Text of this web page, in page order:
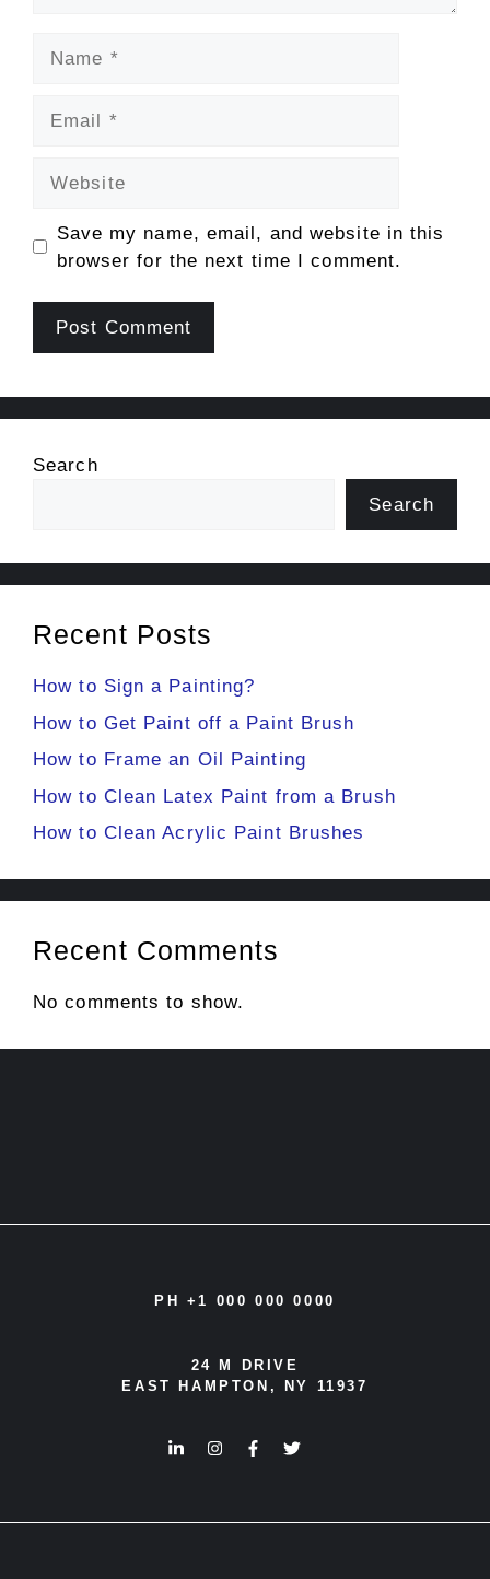
Save my name, email, and website in this
browser for the next time I comment.
Search
Search
Recent Posts
How to Sign a Painting?
How to Get Paint off a Paint Brush
How to Frame an Oil Painting
How to Clean Latex Paint from a Brush
How to Clean Acrylic Paint Brushes
Recent Comments
No comments to show.
PH +1 000 000 0000
24 M DRIVE
EAST HAMPTON, NY 11937